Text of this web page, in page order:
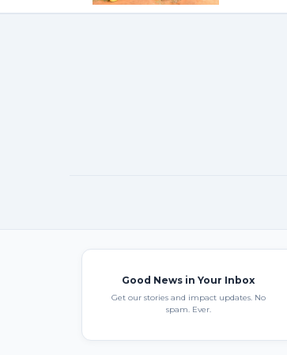
Good News in Your Inbox
Get our stories and impact updates. No
spam. Ever.